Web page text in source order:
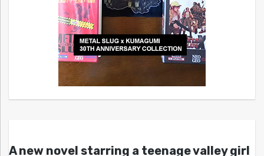
A new novel starring a teenage valley girl